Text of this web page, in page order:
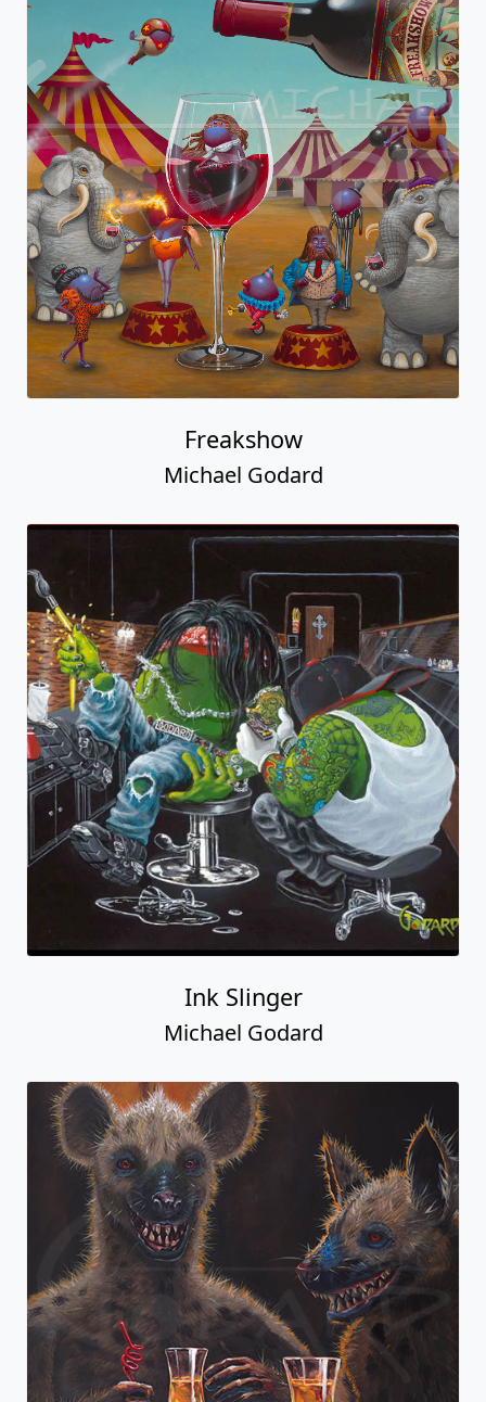
Freakshow
Michael Godard
Ink Slinger
Michael Godard